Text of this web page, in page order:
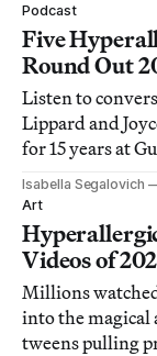
Podcast
Five
Round Out
Listen to
Lippard and
for 15 years at
others.
Isabella Segalovich
Art
Videos of
Millions
into the magical
tweens pulling